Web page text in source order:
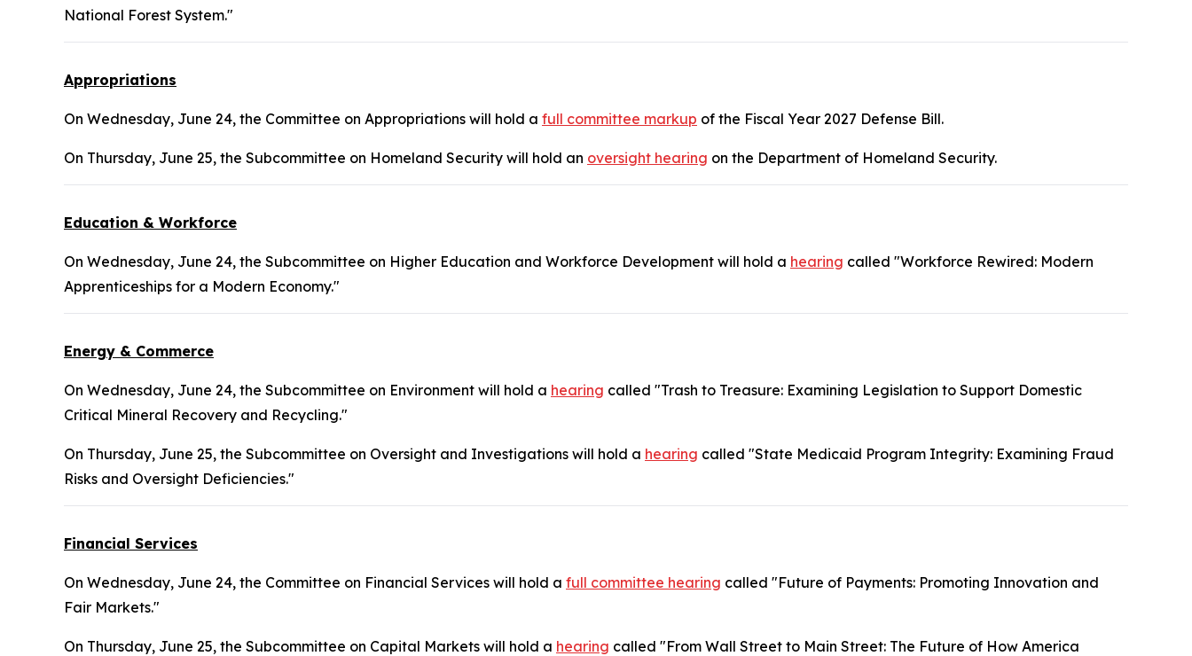
National Forest System."
Appropriations
On Wednesday, June 24, the Committee on Appropriations will hold a full committee markup of the Fiscal Year 2027 Defense Bill.
On Thursday, June 25, the Subcommittee on Homeland Security will hold an oversight hearing on the Department of Homeland Security.
Education & Workforce
On Wednesday, June 24, the Subcommittee on Higher Education and Workforce Development will hold a hearing called "Workforce Rewired: Modern
Apprenticeships for a Modern Economy."
Energy & Commerce
On Wednesday, June 24, the Subcommittee on Environment will hold a hearing called "Trash to Treasure: Examining Legislation to Support Domestic
Critical Mineral Recovery and Recycling."
On Thursday, June 25, the Subcommittee on Oversight and Investigations will hold a hearing called "State Medicaid Program Integrity: Examining Fraud
Risks and Oversight Deficiencies."
Financial Services
On Wednesday, June 24, the Committee on Financial Services will hold a full committee hearing called "Future of Payments: Promoting Innovation and
Fair Markets."
On Thursday, June 25, the Subcommittee on Capital Markets will hold a hearing called "From Wall Street to Main Street: The Future of How America